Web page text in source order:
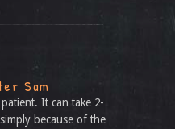
Sam
It can take 2-
because of the